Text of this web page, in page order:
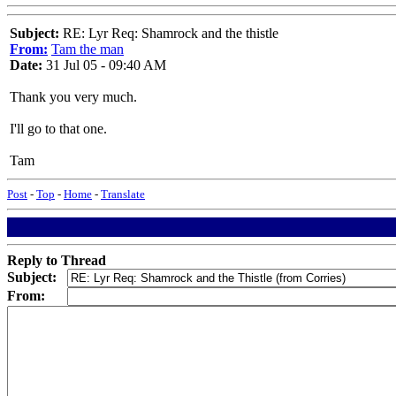
Subject: RE: Lyr Req: Shamrock and the thistle
From: Tam the man
Date: 31 Jul 05 - 09:40 AM
Thank you very much.
I'll go to that one.
Tam
Post - Top - Home - Translate
Reply to Thread
Subject:
From: